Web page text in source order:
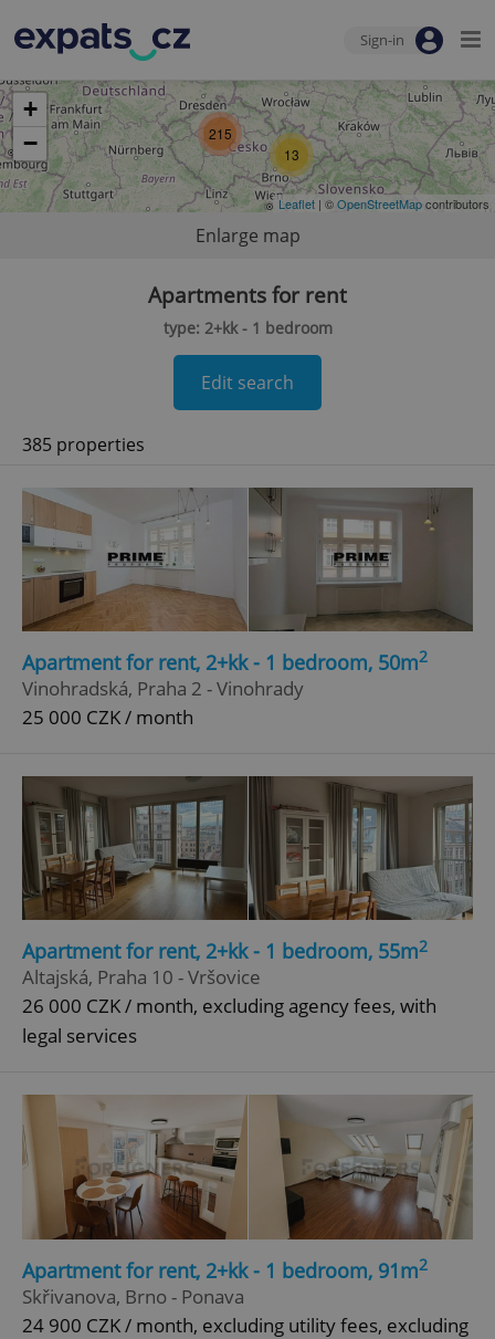
Sign-in
13
215
+
−
Leaflet | ©OpenStreetMapcontributors
Enlarge map
Apartments for rent
type: 2+kk - 1 bedroom
Edit search
385 properties
Apartment for rent, 2+kk - 1 bedroom, 50m2
Vinohradská, Praha 2 - Vinohrady
25 000 CZK / month
Apartment for rent, 2+kk - 1 bedroom, 55m2
Altajská, Praha 10 - Vršovice
26 000 CZK / month, excluding agency fees, with
legal services
Apartment for rent, 2+kk - 1 bedroom, 91m2
Skřivanova, Brno - Ponava
24 900 CZK / month, excluding utility fees, excluding